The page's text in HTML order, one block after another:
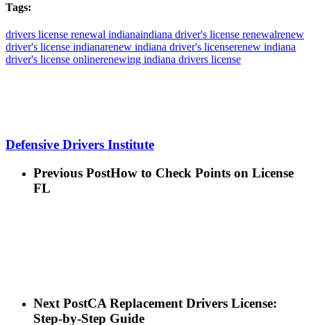
Tags:
drivers license renewal indianaindiana driver's license renewalrenew
driver's license indianarenew indiana driver's licenserenew indiana
driver's license onlinerenewing indiana drivers license
Defensive Drivers Institute
Previous PostHow to Check Points on License
FL
Next PostCA Replacement Drivers License:
Step-by-Step Guide